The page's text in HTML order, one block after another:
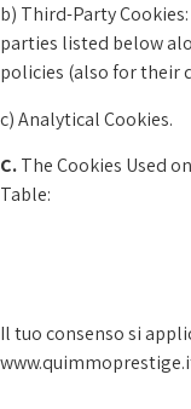
b) Third-Party
parties listed below
policies (also for their
c) Analytical Cookies.
C.The Cookies Used
Table:
Il tuo consenso si